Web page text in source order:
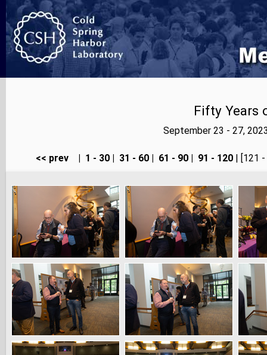
Fifty Years
September 23 - 27,
<< prev 1 - 30 31 - 60 61 - 90 91 - 120| [121